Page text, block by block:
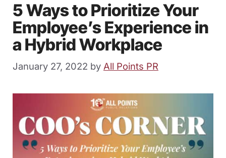
5 Ways to Prioritize Your
Employee’s Experience in
a Hybrid Workplace
January 27, 2022 by All Points PR